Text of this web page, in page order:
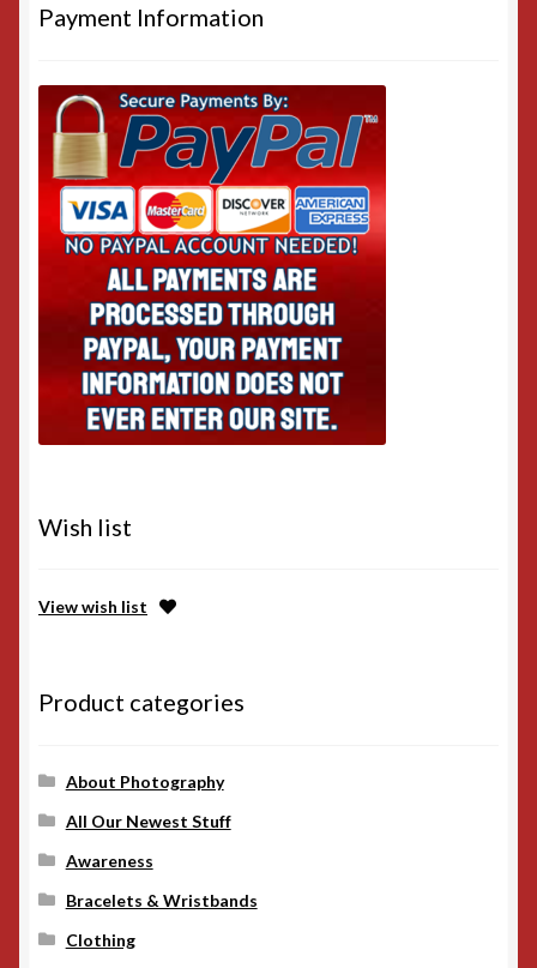
Payment Information
Wish list
View wish list
Product categories
About Photography
All Our Newest Stuff
Awareness
Bracelets & Wristbands
Clothing